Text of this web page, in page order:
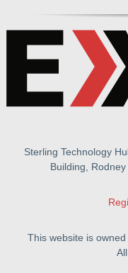
Sterling Technology
Building,
This website is